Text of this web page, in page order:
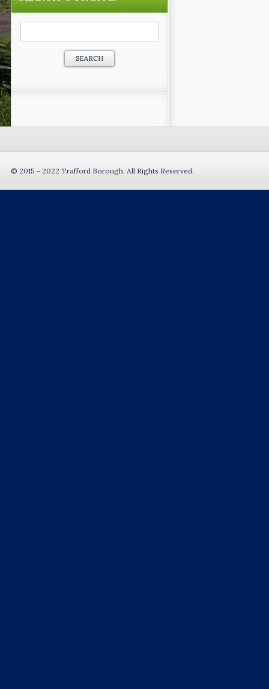
Search
© 2015 - 2022 Trafford Borough. All Rights Reserved.